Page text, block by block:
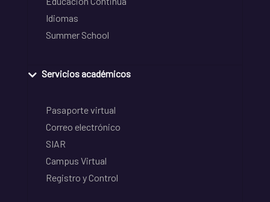
Idiomas
Summer School
Servicios académicos
Pasaporte virtual
Correo electrónico
SIAR
Campus Virtual
Registro y Control